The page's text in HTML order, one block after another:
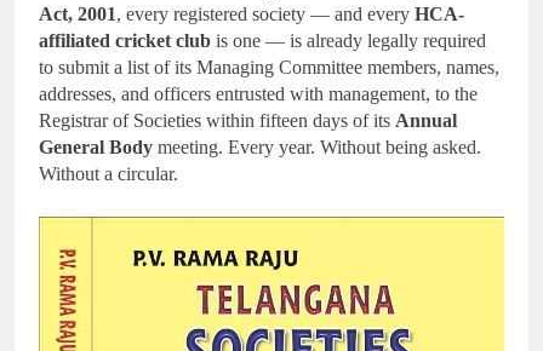
Act, 2001, every registered society — and every HCA-
affiliated cricket club is one — is already legally required
to submit a list of its Managing Committee members, names,
addresses, and officers entrusted with management, to the
Registrar of Societies within fifteen days of its Annual
General Body meeting. Every year. Without being asked.
Without a circular.